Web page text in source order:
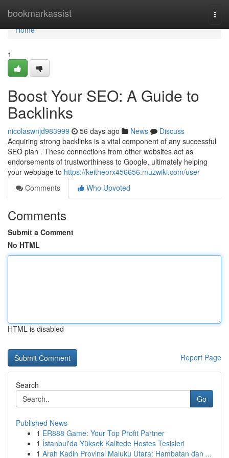
bookmarkassist
Home
Home
1
Boost Your SEO: A Guide to
Backlinks
nicolaswnjd983999 56 days ago News
Discuss
Acquiring strong backlinks is a vital component of any successful
SEO plan . These connections from other websites act as
endorsements of trustworthiness to Google, ultimately helping
your webpage to https://keitheorx456656.muzwiki.com/user
Comments
Who Upvoted
Comments
Submit a Comment
No HTML
HTML is disabled
Report Page
Search
Go
Published News
1 ER888 Game: Your Top Profit Partner
1 İstanbul'da Yüksek Kalitede Hostes Tesisleri
1 Arah Kadin Provinsi Maluku Utara: Hambatan dan ...